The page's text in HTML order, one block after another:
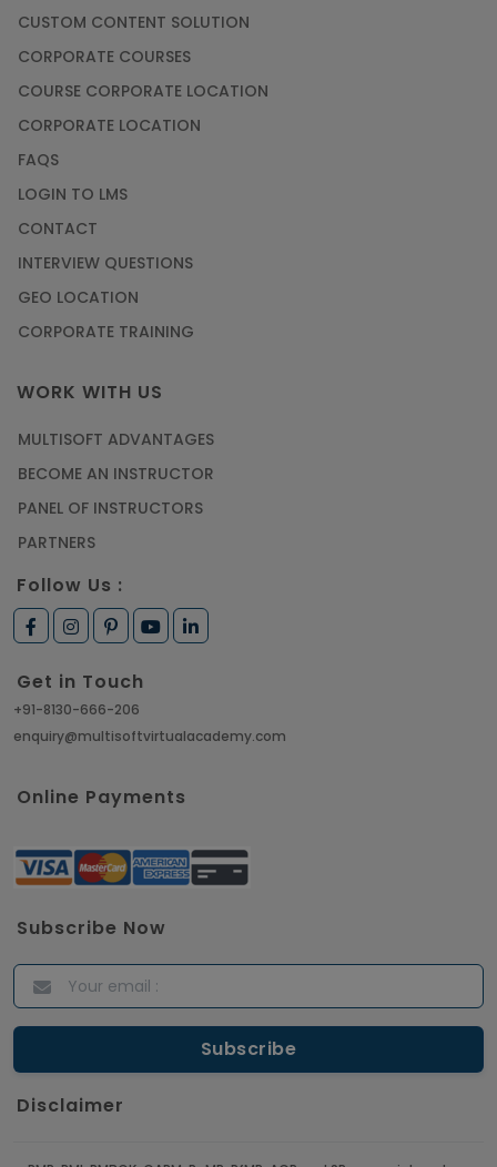
CUSTOM CONTENT SOLUTION
CORPORATE COURSES
COURSE CORPORATE LOCATION
CORPORATE LOCATION
FAQS
LOGIN TO LMS
CONTACT
INTERVIEW QUESTIONS
GEO LOCATION
CORPORATE TRAINING
WORK WITH US
MULTISOFT ADVANTAGES
BECOME AN INSTRUCTOR
PANEL OF INSTRUCTORS
PARTNERS
Follow Us :
Get in Touch
+91-8130-666-206
enquiry@multisoftvirtualacademy.com
Online Payments
Subscribe Now
Disclaimer